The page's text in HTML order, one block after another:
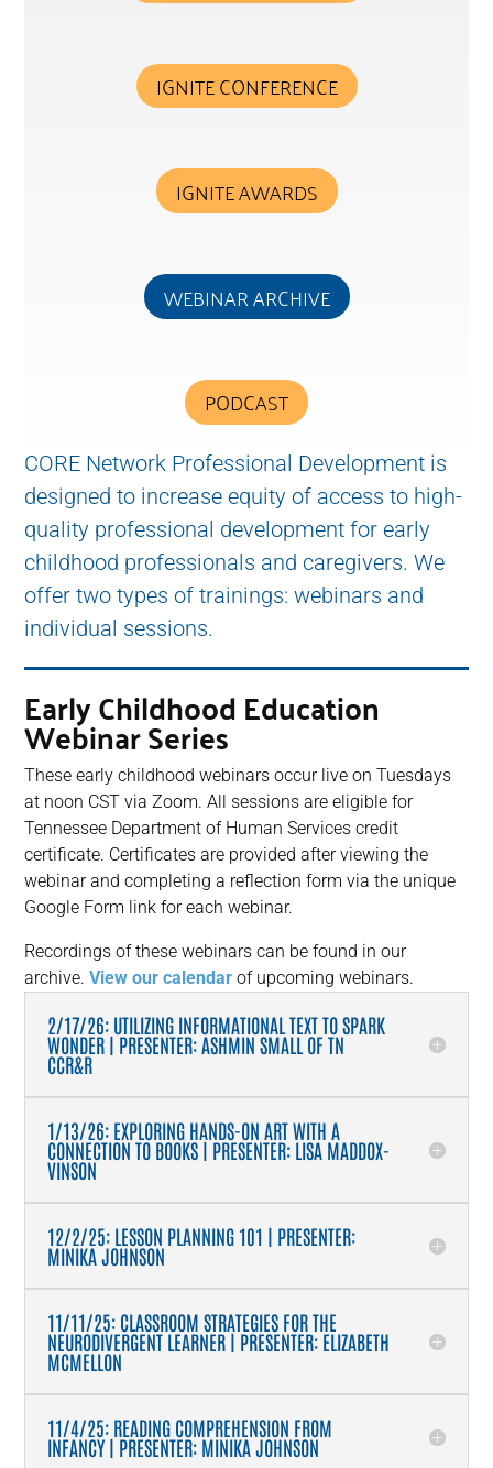
IGNITE CONFERENCE
IGNITE AWARDS
WEBINAR ARCHIVE
PODCAST
CORE Network Professional Development is
designed to increase equity of access to high-
quality professional development for early
childhood professionals and caregivers. We
offer two types of trainings: webinars and
individual sessions.
Early Childhood Education
Webinar Series
These early childhood webinars occur live on Tuesdays
at noon CST via Zoom. All sessions are eligible for
Tennessee Department of Human Services credit
certificate. Certificates are provided after viewing the
webinar and completing a reflection form via the unique
Google Form link for each webinar.
Recordings of these webinars can be found in our
archive. View our calendar of upcoming webinars.
2/17/26: UTILIZING INFORMATIONAL TEXT TO SPARK
WONDER | PRESENTER: ASHMIN SMALL OF TN
CCR&R
1/13/26: EXPLORING HANDS-ON ART WITH A
CONNECTION TO BOOKS | PRESENTER: LISA MADDOX-
VINSON
12/2/25: LESSON PLANNING 101 | PRESENTER:
MINIKA JOHNSON
11/11/25: CLASSROOM STRATEGIES FOR THE
NEURODIVERGENT LEARNER | PRESENTER: ELIZABETH
MCMELLON
11/4/25: READING COMPREHENSION FROM
INFANCY | PRESENTER: MINIKA JOHNSON